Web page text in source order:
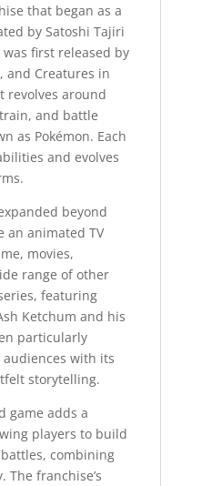
that began as a
by Satoshi Tajiri
first released by
and Creatures in
revolves around
and battle
as Pokémon. Each
and evolves
beyond
an animated TV
movies,
range of other
featuring
Ketchum and his
particularly
with its
storytelling.
game adds a
players to build
combining
The franchise’s